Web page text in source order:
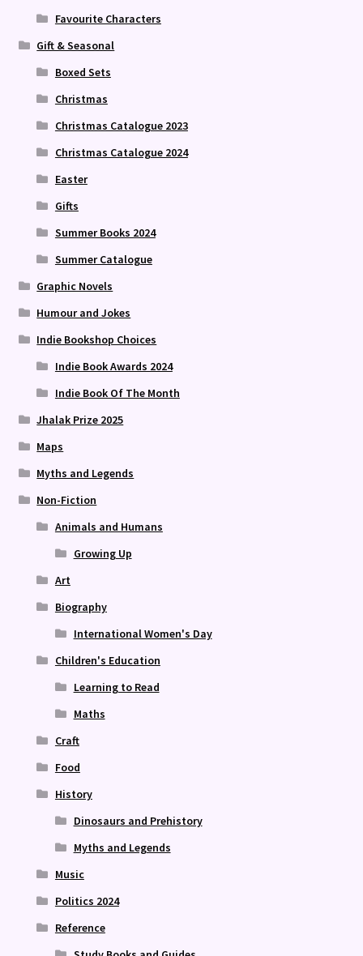
Favourite Characters
Gift & Seasonal
Boxed Sets
Christmas
Christmas Catalogue 2023
Christmas Catalogue 2024
Easter
Gifts
Summer Books 2024
Summer Catalogue
Graphic Novels
Humour and Jokes
Indie Bookshop Choices
Indie Book Awards 2024
Indie Book Of The Month
Jhalak Prize 2025
Maps
Myths and Legends
Non-Fiction
Animals and Humans
Growing Up
Art
Biography
International Women's Day
Children's Education
Learning to Read
Maths
Craft
Food
History
Dinosaurs and Prehistory
Myths and Legends
Music
Politics 2024
Reference